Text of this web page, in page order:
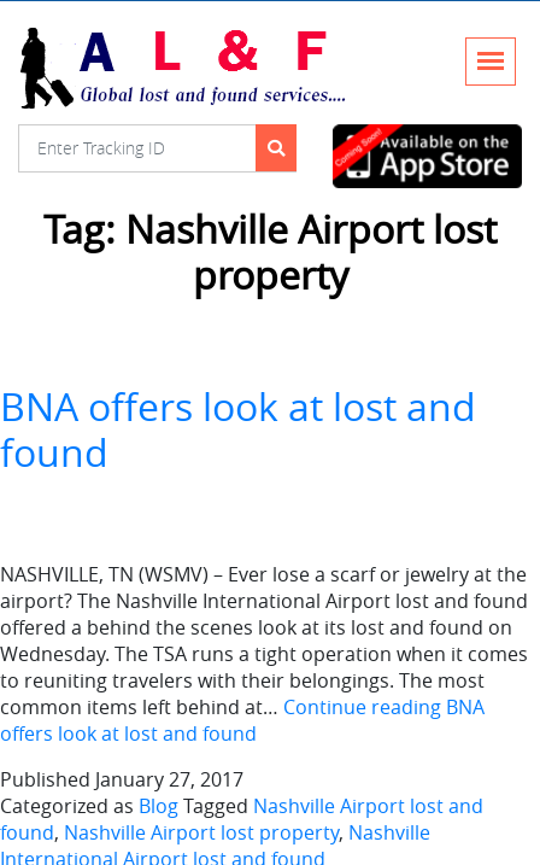
Tag: Nashville Airport lost
property
BNA offers look at lost and
found
NASHVILLE, TN (WSMV) – Ever lose a scarf or jewelry at the
airport? The Nashville International Airport lost and found
offered a behind the scenes look at its lost and found on
Wednesday. The TSA runs a tight operation when it comes
to reuniting travelers with their belongings. The most
common items left behind at… Continue reading BNA
offers look at lost and found
Published January 27, 2017
Categorized as BlogTagged Nashville Airport lost and
found, Nashville Airport lost property, Nashville
International Airport lost and found